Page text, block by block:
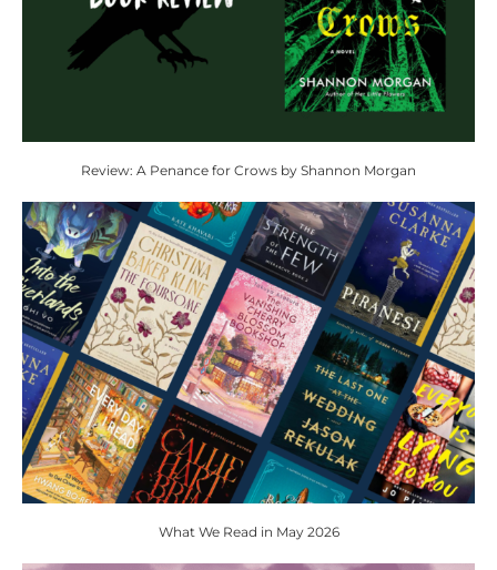
Review: A Penance for Crows by Shannon Morgan
What We Read in May 2026